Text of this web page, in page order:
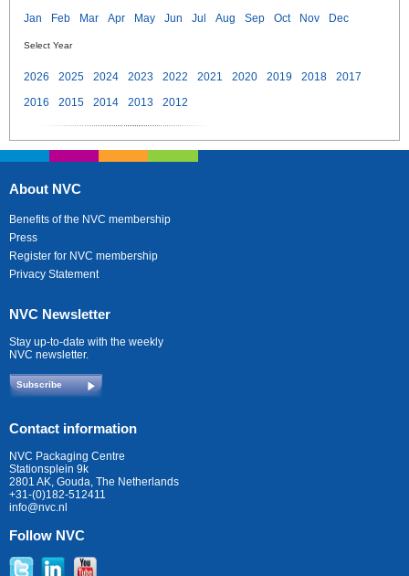
Jan Feb Mar Apr May Jun Jul Aug Sep Oct Nov Dec
Select Year
2026 2025 2024 2023 2022 2021 2020 2019 2018
2017
2016
2015 2014 2013 2012
About NVC
Benefits of the NVC membership
Press
Register for NVC membership
Privacy Statement
NVC Newsletter
Stay up-to-date with the weekly
NVC newsletter.
Subscribe
Contact information
NVC Packaging Centre
Stationsplein 9k
2801 AK, Gouda, The Netherlands
+31-(0)182-512411
info@nvc.nl
Follow NVC